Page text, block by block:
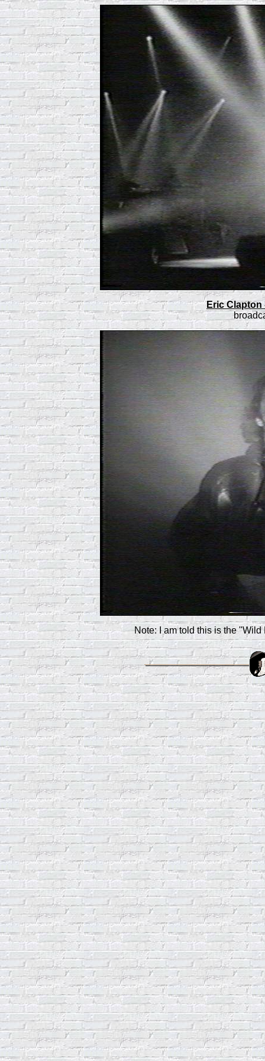
Eric Clapton
Note: I am told this is the